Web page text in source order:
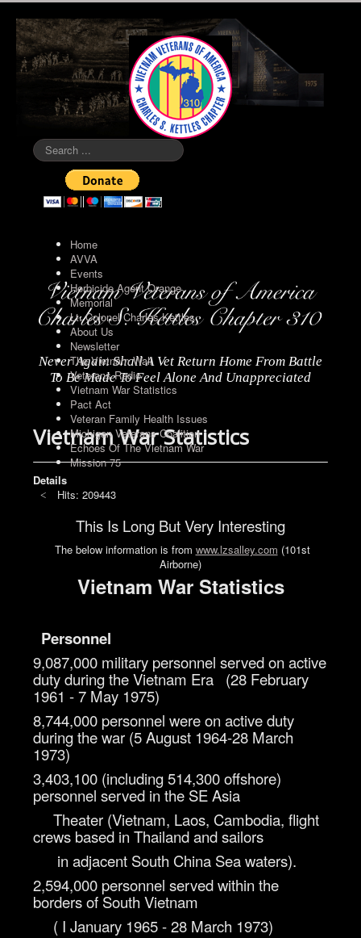
Search
...
Home
AVVA
Events
Herbicide Agent Orange
Memorial
Lt. Colonel Charles Kettles
About Us
Newsletter
The Vietnam Wall
Veterans Radio
Vietnam War Statistics
Pact Act
Veteran Family Health Issues
Michigan Veterans Coalition
Echoes Of The Vietnam War
Mission 75
Never Again Shall A Vet Return Home From Battle
To Be Made To Feel Alone And Unappreciated
Vietnam War Statistics
Details
Hits: 209443
This Is Long But Very Interesting
The below information is from www.lzsalley.com (101st
Airborne)
Vietnam War Statistics
Personnel
9,087,000 military personnel served on active
duty during the Vietnam Era (28 February
1961 - 7 May 1975)
8,744,000 personnel were on active duty
during the war (5 August 1964-28 March
1973)
3,403,100 (including 514,300 offshore)
personnel served in the SE Asia
Theater (Vietnam, Laos, Cambodia, flight
crews based in Thailand and sailors
in adjacent South China Sea waters).
2,594,000 personnel served within the
borders of South Vietnam
( I January 1965 - 28 March 1973)